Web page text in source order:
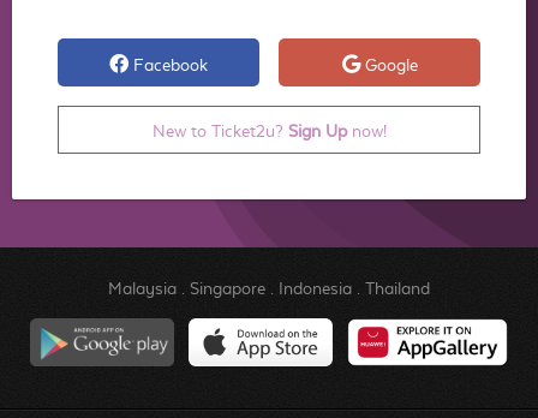
Facebook Google
New to Ticket2u? Sign Upnow!
Malaysia. Singapore. Indonesia. Thailand